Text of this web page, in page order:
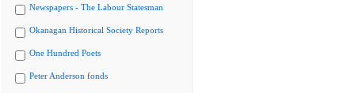
Newspapers - The Labour Statesman
Okanagan Historical Society Reports
One Hundred Poets
Peter Anderson fonds